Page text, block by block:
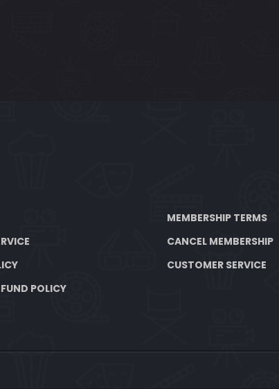
POLICY
MEMBERSHIP TERMS
CANCEL MEMBERSHIP
CUSTOMER SERVICE